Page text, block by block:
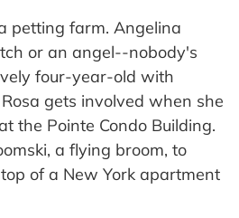
petting farm. Angelina
or an angel--nobody's
four-year-old with
gets involved when she
the Pointe Condo Building.
a flying broom, to
of a New York apartment